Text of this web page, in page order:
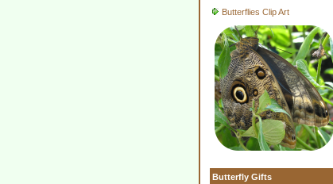
Butterflies Clip Art
Butterfly Gifts